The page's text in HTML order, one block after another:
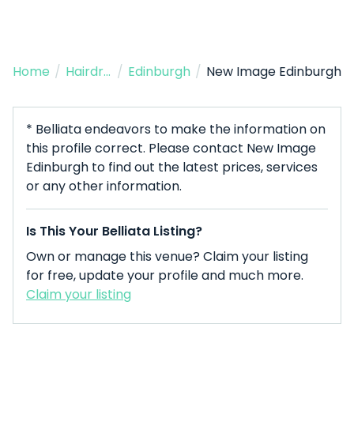
Home / Hairdresser / Edinburgh / New Image Edinburgh
* Belliata endeavors to make the information on
this profile correct. Please contact New Image
Edinburgh to find out the latest prices, services
or any other information.
Is This Your Belliata Listing?
Own or manage this venue? Claim your listing
for free, update your profile and much more.
Claim your listing